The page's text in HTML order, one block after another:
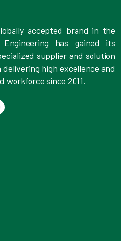
accepted brand in the
has gained its
supplier and solution
high excellence and
workforce since 2011.